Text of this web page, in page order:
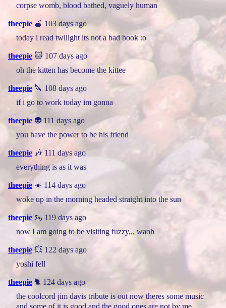
corpse womb, blood bathed, vaguely human
theepie 🍎 103 days ago
today i read twilight its not a bad book :o
theepie 🐱 107 days ago
oh the kitten has become the kittee
theepie 🔪 108 days ago
if i go to work today im gonna
theepie 👽 111 days ago
you have the power to be his friend
theepie 🎶 111 days ago
everything is as it was
theepie ☀️ 114 days ago
woke up in the morning headed straight into the sun
theepie 🦦 119 days ago
now I am going to be visiting fuzzy,,, waoh
theepie 💥 122 days ago
yoshi fell
theepie 🐈 124 days ago
the coolcord jim davis tribute is out now theres some music
and some of it is good and the good ones are not by me